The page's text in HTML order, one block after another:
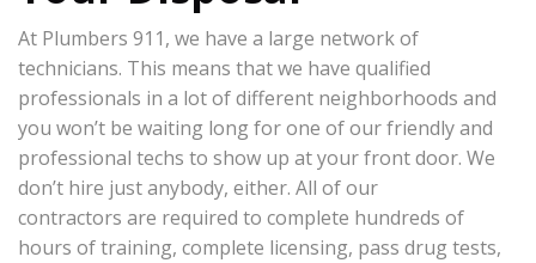
At Plumbers 911, we have a large network of
technicians. This means that we have qualified
professionals in a lot of different neighborhoods and
you won’t be waiting long for one of our friendly and
professional techs to show up at your front door. We
don’t hire just anybody, either. All of our
contractors are required to complete hundreds of
hours of training, complete licensing, pass drug tests,